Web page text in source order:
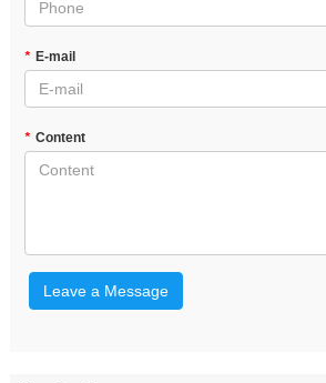
* E-mail
* Content
Leave a Message